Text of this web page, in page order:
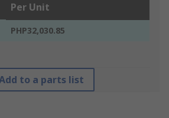
Per Unit
PHP32,030.85
to a parts list